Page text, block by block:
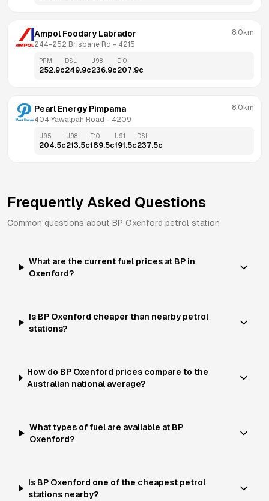
Ampol Foodary Labrador
244-252 Brisbane Rd - 4215
8.0km
PRM
252.9c
DSL
249.9c
U98
236.9c
E10
207.9c
Pearl Energy Pimpama
404 Yawalpah Road - 4209
8.0km
U95
204.5c
U98
213.5c
E10
189.5c
U91
191.5c
DSL
237.5c
Frequently Asked Questions
Common questions about BP Oxenford petrol station
What are the current fuel prices at BP in
Oxenford?
Is BP Oxenford cheaper than nearby petrol
stations?
How do BP Oxenford prices compare to the
Australian national average?
What types of fuel are available at BP
Oxenford?
Is BP Oxenford one of the cheapest petrol
stations nearby?